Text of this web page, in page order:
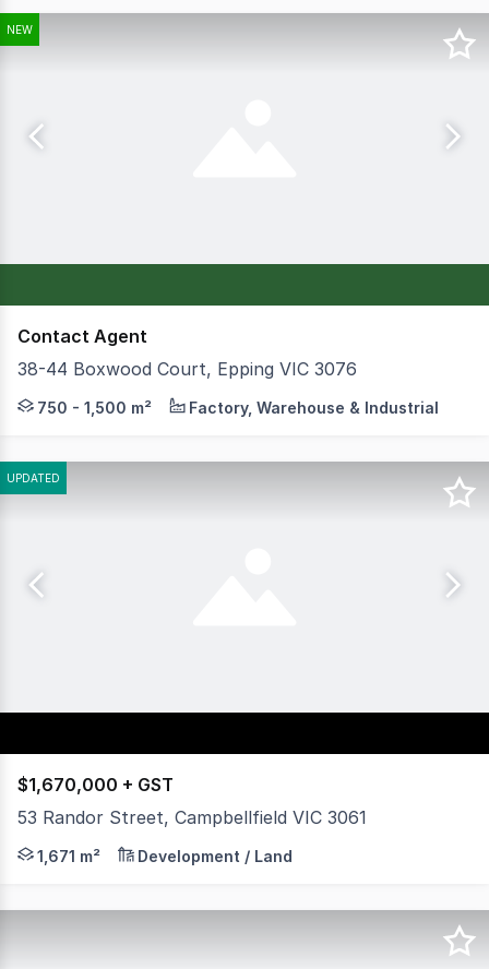
NEW
Contact Agent
38-44 Boxwood Court, Epping VIC 3076
Scope Property Partners, in conjunction with Central
750 - 1,500 m² Factory, Warehouse & Industrial
UPDATED
$1,670,000 + GST
53 Randor Street, Campbellfield VIC 3061
Rutherfords Real Estate is pleased to offer this
1,671 m² Development / Land